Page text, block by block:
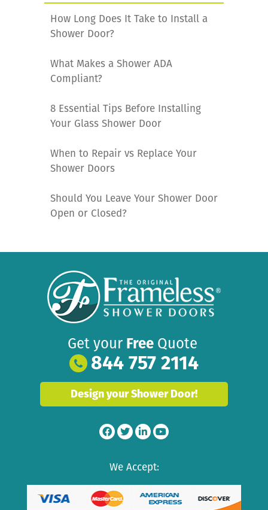
How Long Does It Take to Install a
Shower Door?
What Makes a Shower ADA
Compliant?
8 Essential Tips Before Installing
Your Glass Shower Door
When to Repair vs Replace Your
Shower Doors
Should You Leave Your Shower Door
Open or Closed?
Get your Free Quote
844 757 2114
Design your Shower Door!
We Accept: